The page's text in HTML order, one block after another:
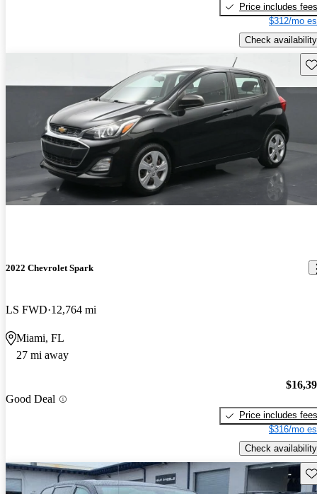
Price includes fees
$312/mo
Check availability
2022 Chevrolet Spark
LS FWD 12,764 mi
Miami, FL
27 mi away
Good Deal
Price includes fees
$316/mo
Check availability